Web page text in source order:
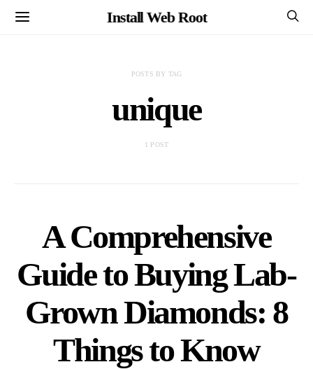
Install Web Root
POSTS BY TAG
unique
1 POST
A Comprehensive
Guide to Buying Lab-
Grown Diamonds: 8
Things to Know